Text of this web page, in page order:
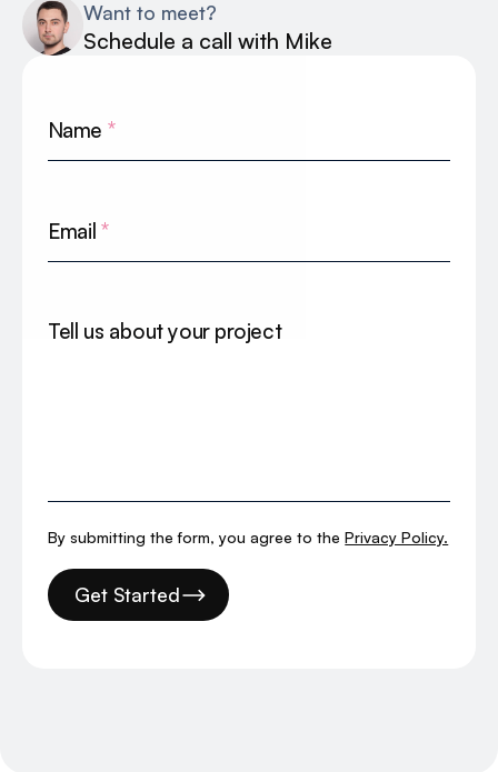
Want to meet?
Schedule a call with Mike
Name*
Email*
Tell us about your project
By submitting the form, you agree to thePrivacy Policy.
Get Started